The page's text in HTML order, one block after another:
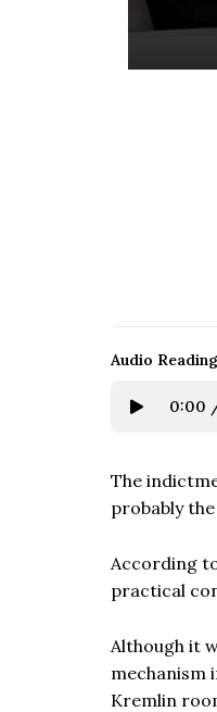
Audio
0:00
The
probably
According
practical
Although it
mechanism
Kremlin